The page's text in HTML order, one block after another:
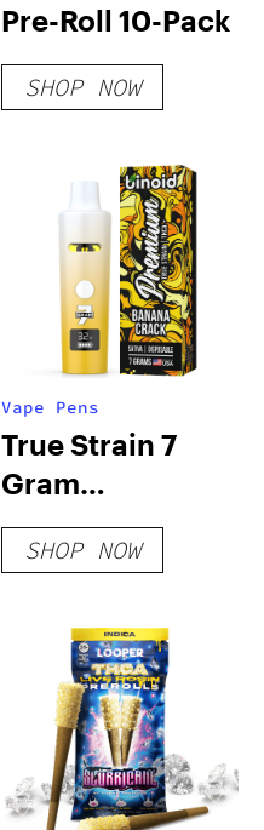
Pre-Roll 10-Pack
SHOP NOW
Vape Pens
True Strain 7
Gram
Disposable Vape
SHOP NOW